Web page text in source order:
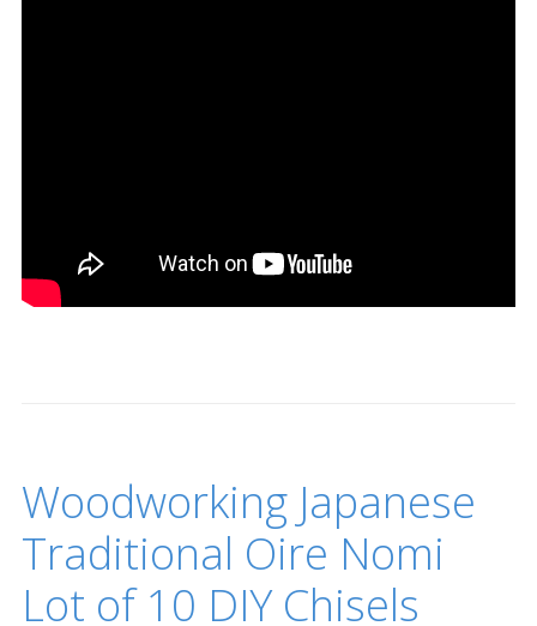
Woodworking Japanese
Traditional Oire Nomi
Lot of 10 DIY Chisels